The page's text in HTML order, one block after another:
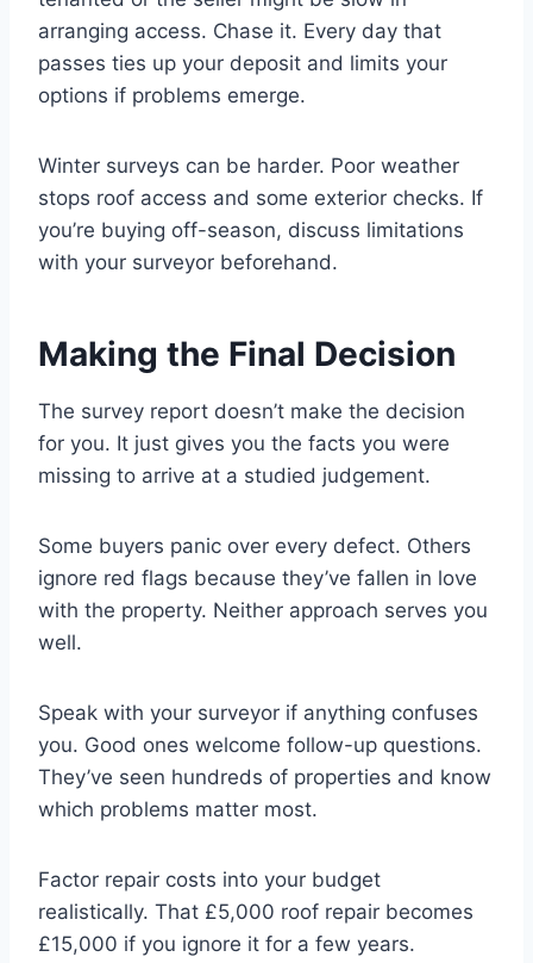
arranging access. Chase it. Every day that
passes ties up your deposit and limits your
options if problems emerge.
Winter surveys can be harder. Poor weather
stops roof access and some exterior checks. If
you’re buying off-season, discuss limitations
with your surveyor beforehand.
Making the Final Decision
The survey report doesn’t make the decision
for you. It just gives you the facts you were
missing to arrive at a studied judgement.
Some buyers panic over every defect. Others
ignore red flags because they’ve fallen in love
with the property. Neither approach serves you
well.
Speak with your surveyor if anything confuses
you. Good ones welcome follow-up questions.
They’ve seen hundreds of properties and know
which problems matter most.
Factor repair costs into your budget
realistically. That £5,000 roof repair becomes
£15,000 if you ignore it for a few years.